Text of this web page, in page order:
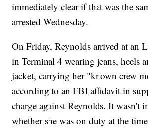
immediately clear if that was the
arrested Wednesday.
On Friday, Reynolds arrived at an
in Terminal 4 wearing jeans, heels
jacket, carrying her "known crew
according to an FBI affidavit in
charge against Reynolds. It wasn't
whether she was on duty at the